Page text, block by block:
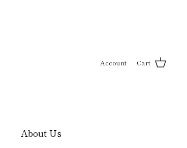
Account Cart
About Us